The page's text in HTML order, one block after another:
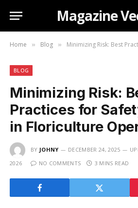
Magazine
Home » Blog » Minimizing Risk: Best Practices for
BLOG
Minimizing Risk:
Practices for
in Floriculture
BY JOHNY DECEMBER 24, 2025
2026
NO COMMENTS 3 MINS READ